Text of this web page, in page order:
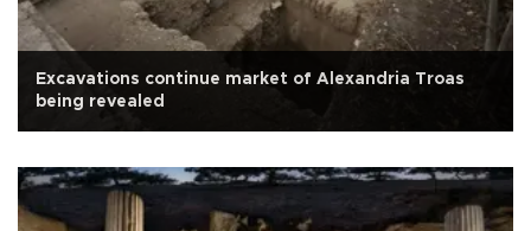
Excavations continue market of Alexandria Troas
being revealed